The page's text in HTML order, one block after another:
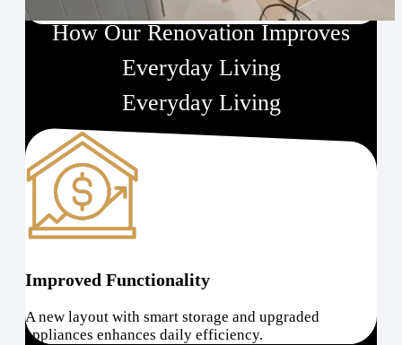
How Our Renovation Improves
Everyday Living
Everyday Living
Improved Functionality
A new layout with smart storage and upgraded
appliances enhances daily efficiency.